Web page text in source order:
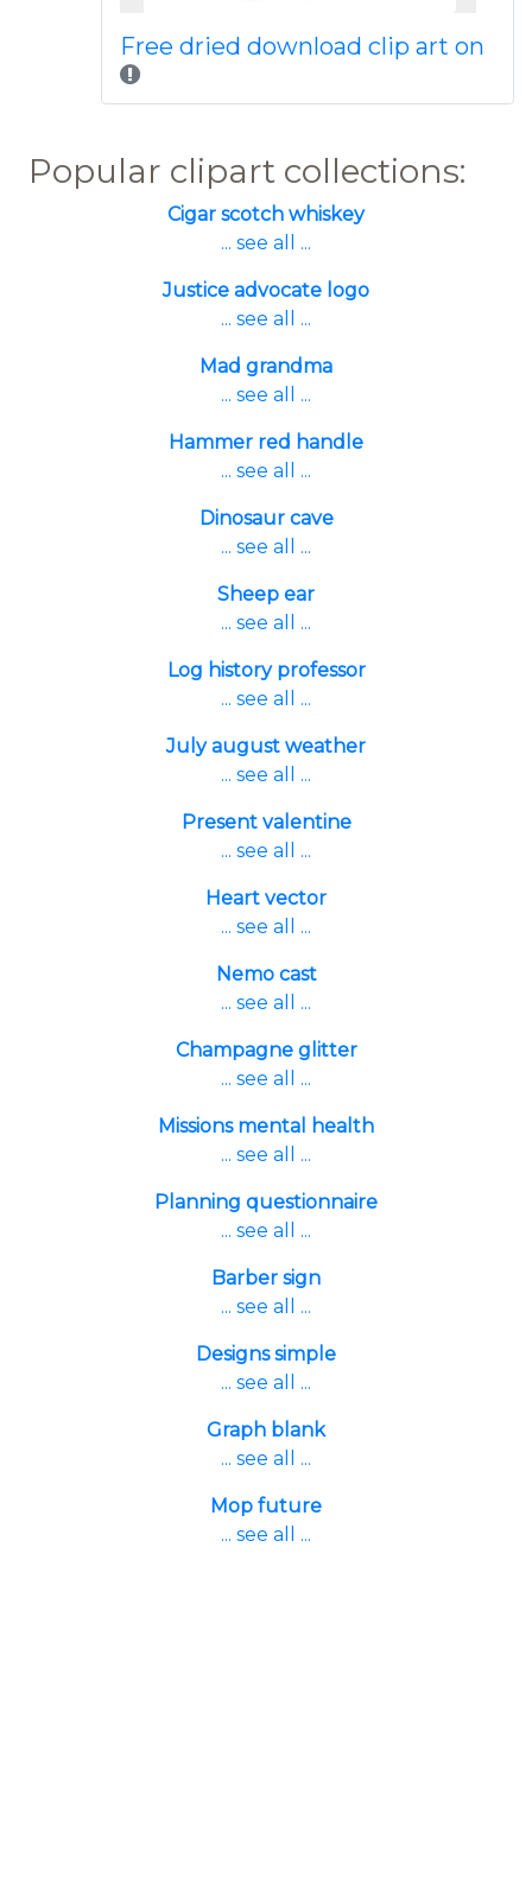
Free dried download clip art on
Popular clipart collections:
Cigar scotch whiskey
... see all ...
Justice advocate logo
... see all ...
Mad grandma
... see all ...
Hammer red handle
... see all ...
Dinosaur cave
... see all ...
Sheep ear
... see all ...
Log history professor
... see all ...
July august weather
... see all ...
Present valentine
... see all ...
Heart vector
... see all ...
Nemo cast
... see all ...
Champagne glitter
... see all ...
Missions mental health
... see all ...
Planning questionnaire
... see all ...
Barber sign
... see all ...
Designs simple
... see all ...
Graph blank
... see all ...
Mop future
... see all ...